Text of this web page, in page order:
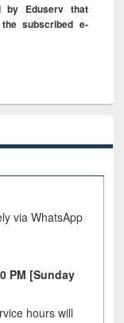
by Eduserv that
subscribed e-
via WhatsApp
PM [Sunday
hours will